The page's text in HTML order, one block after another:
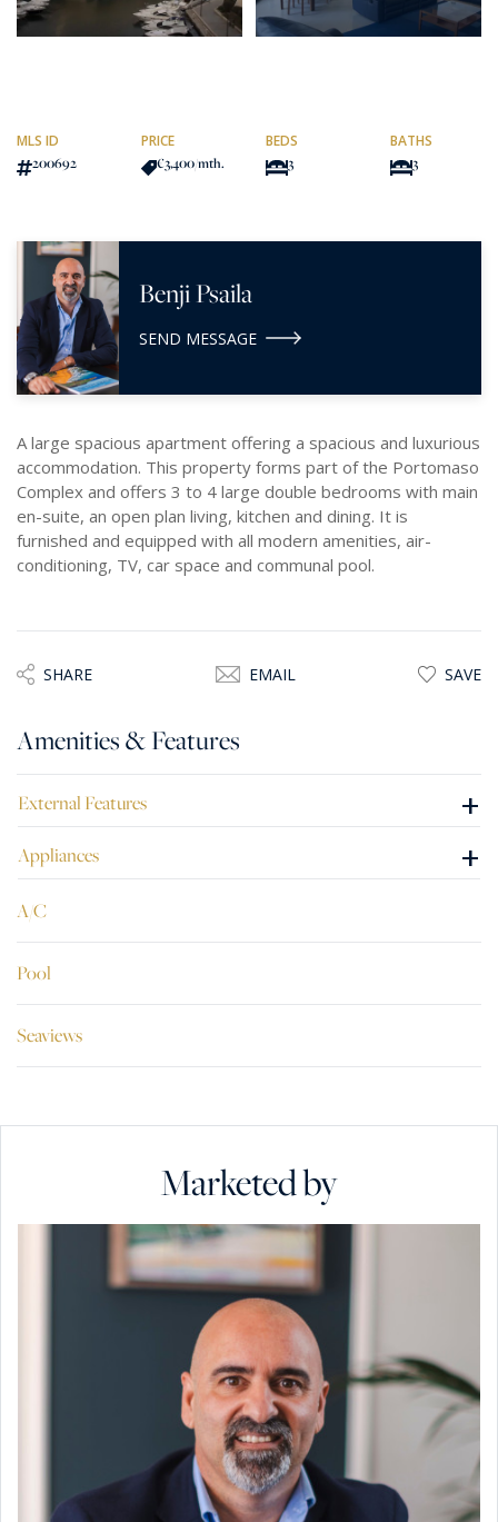
MLS ID
200692
PRICE
€3,400/mth.
BEDS
3
BATHS
3
Benji Psaila
SEND MESSAGE
A large spacious apartment offering a spacious and luxurious
accommodation. This property forms part of the Portomaso
Complex and offers 3 to 4 large double bedrooms with main
en-suite, an open plan living, kitchen and dining. It is
furnished and equipped with all modern amenities, air-
conditioning, TV, car space and communal pool.
SHARE EMAIL SAVE
Amenities & Features
External Features +
Appliances +
A/C
Pool
Seaviews
Marketed by